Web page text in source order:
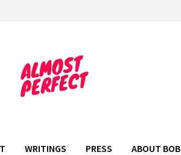
WRITINGS PRESS ABOUT BOB